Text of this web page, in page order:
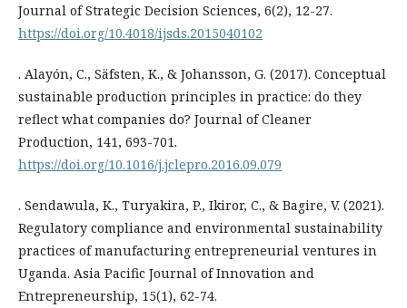
Journal of Strategic Decision Sciences, 6(2), 12-27.
https://doi.org/10.4018/ijsds.2015040102
. Alayón, C., Säfsten, K., & Johansson, G. (2017). Conceptual
sustainable production principles in practice: do they
reflect what companies do? Journal of Cleaner
Production, 141, 693-701.
https://doi.org/10.1016/j.jclepro.2016.09.079
. Sendawula, K., Turyakira, P., Ikiror, C., & Bagire, V. (2021).
Regulatory compliance and environmental sustainability
practices of manufacturing entrepreneurial ventures in
Uganda. Asia Pacific Journal of Innovation and
Entrepreneurship, 15(1), 62-74.